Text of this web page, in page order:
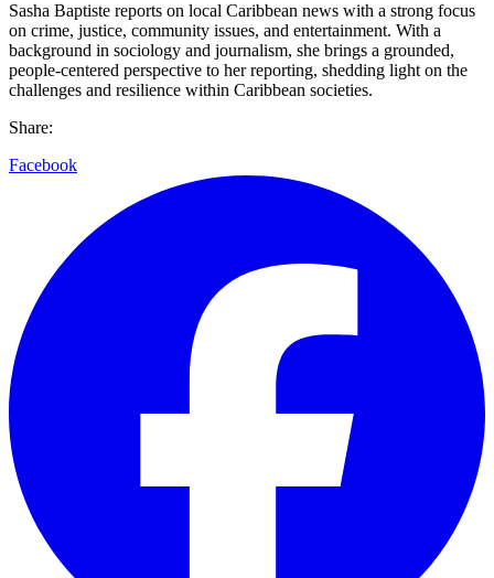
Sasha Baptiste reports on local Caribbean news with a strong focus
on crime, justice, community issues, and entertainment. With a
background in sociology and journalism, she brings a grounded,
people-centered perspective to her reporting, shedding light on the
challenges and resilience within Caribbean societies.
Share:
Facebook